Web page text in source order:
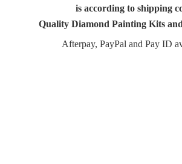
is according to shipping
Quality Diamond Painting Kits
Afterpay, PayPal and PayID